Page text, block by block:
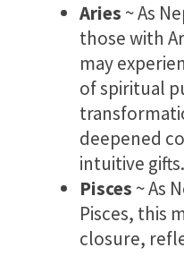
Aries ~ As
those with
may
of spiritual
deepened
intuitive gifts.
Pisces ~ As
Pisces, this
closure,